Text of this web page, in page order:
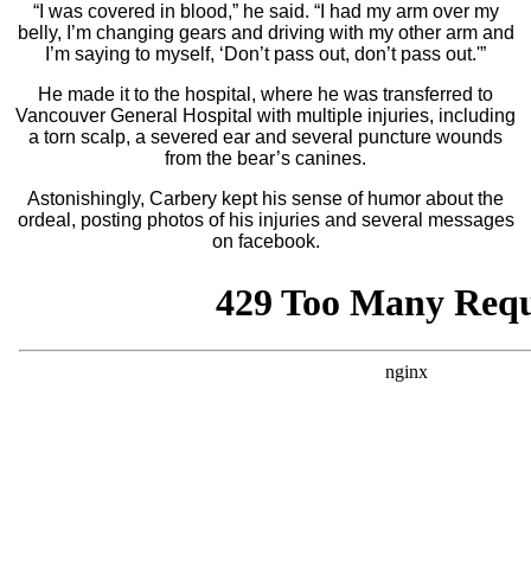
“I was covered in blood,” he said. “I had my arm over my
belly, I’m changing gears and driving with my other arm and
I’m saying to myself, ‘Don’t pass out, don’t pass out.'”
He made it to the hospital, where he was transferred to
Vancouver General Hospital with multiple injuries, including
a torn scalp, a severed ear and several puncture wounds
from the bear’s canines.
Astonishingly, Carbery kept his sense of humor about the
ordeal, posting photos of his injuries and several messages
on facebook.